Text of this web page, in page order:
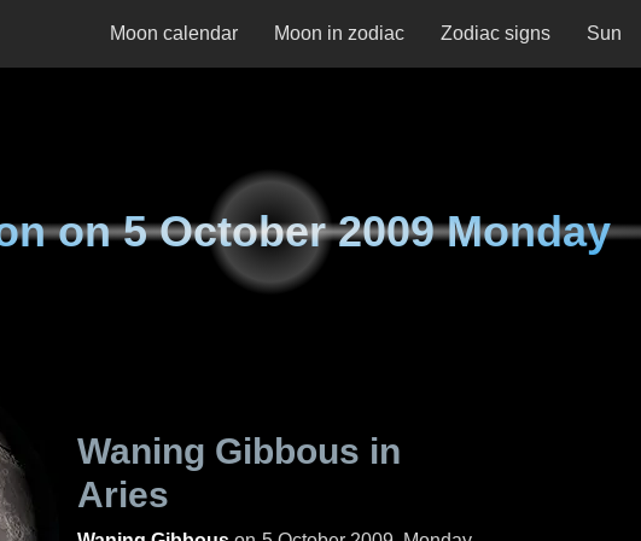
Moon calendar Moon in zodiac Zodiac signs Sun
on5 October 2009 Monday
Waning Gibbous in
Aries